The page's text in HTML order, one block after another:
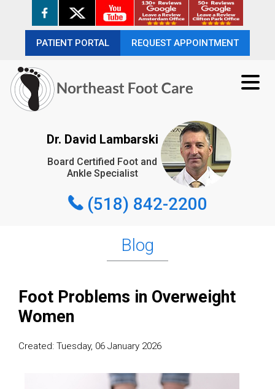
PATIENT PORTAL REQUEST APPOINTMENT
Dr. David Lambarski
Board Certified Foot and
Ankle Specialist
(518) 842-2200
PATIENT PORTAL REQUEST APPOINTMENT
REQUEST APPOINTMENT
(518) 842-2200
Blog
Foot Problems in Overweight
Women
Created: Tuesday, 06 January 2026